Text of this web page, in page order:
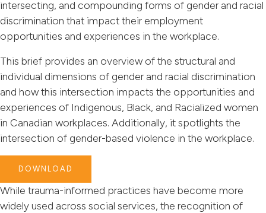
intersecting, and compounding forms of gender and racial
discrimination that impact their employment
opportunities and experiences in the workplace.
This brief provides an overview of the structural and
individual dimensions of gender and racial discrimination
and how this intersection impacts the opportunities and
experiences of Indigenous, Black, and Racialized women
in Canadian workplaces. Additionally, it spotlights the
intersection of gender-based violence in the workplace.
DOWNLOAD
While trauma-informed practices have become more
widely used across social services, the recognition of